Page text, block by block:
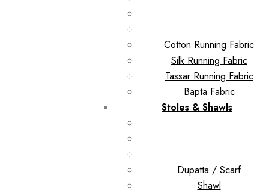
Cotton Running Fabric
Silk Running Fabric
Tassar Running Fabric
Bapta Fabric
Stoles & Shawls
Dupatta / Scarf
Shawl